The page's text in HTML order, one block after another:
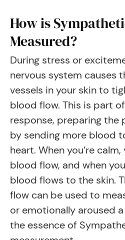
How is
Measured?
During stress or
nervous system causes
vessels in your skin to
blood flow. This is part
response, preparing the
by sending more blood
heart. When you’re
blood flow, and when
blood flows to the skin.
flow can be used to
or emotionally aroused
the essence of